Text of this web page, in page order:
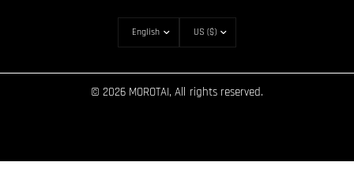
© 2026 MOROTAI, All rights reserved.